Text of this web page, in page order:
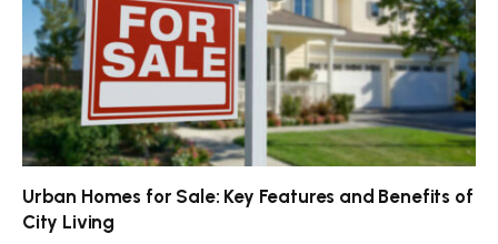
Urban Homes for Sale: Key Features and Benefits of
City Living